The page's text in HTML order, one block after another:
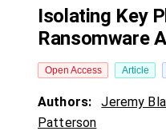
Isolating Key
Ransomware
Open Access Article
Authors: Jeremy
Patterson